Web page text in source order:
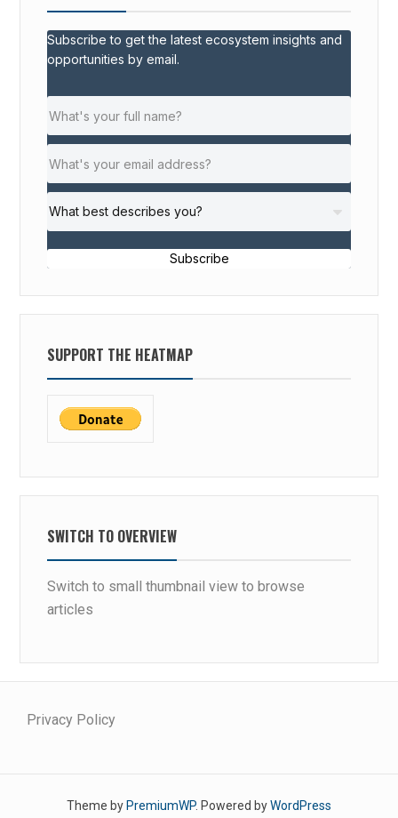
Subscribe to get the latest ecosystem insights and
opportunities by email.
Subscribe
SUPPORT THE HEATMAP
SWITCH TO OVERVIEW
Switch to small thumbnail view to browse
articles
Privacy Policy
Theme by PremiumWP. Powered byWordPress